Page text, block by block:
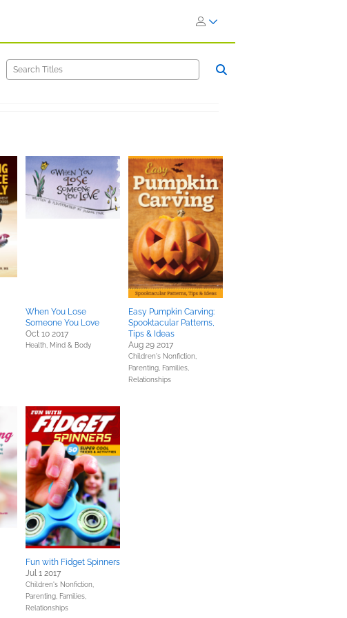
When You Lose
Someone You Love
Oct 10 2017
Health, Mind & Body
Easy Pumpkin Carving:
Spooktacular Patterns,
Tips & Ideas
Aug 29 2017
Children's Nonfiction,
Parenting, Families,
Relationships
Fun with Fidget Spinners
Jul 1 2017
Children's Nonfiction,
Parenting, Families,
Relationships